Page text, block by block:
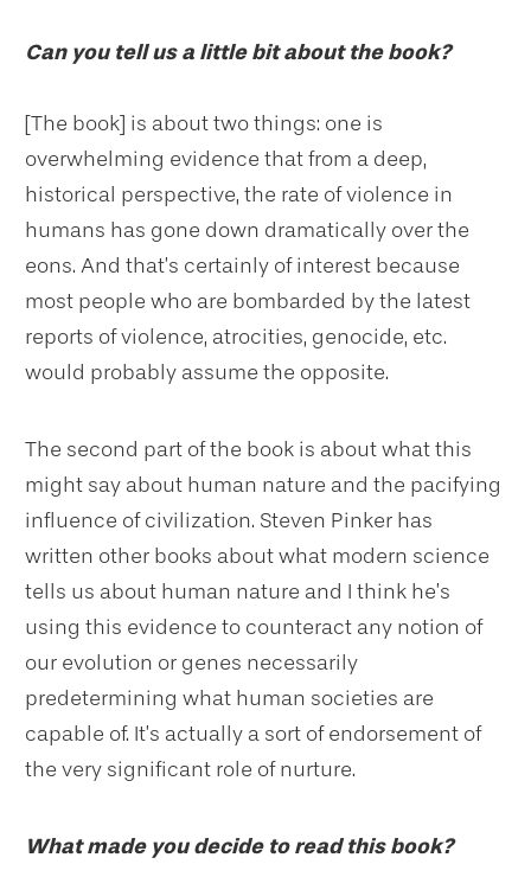
Can you tell us a little bit about the book?
[The book] is about two things: one is
overwhelming evidence that from a deep,
historical perspective, the rate of violence in
humans has gone down dramatically over the
eons. And that’s certainly of interest because
most people who are bombarded by the latest
reports of violence, atrocities, genocide, etc.
would probably assume the opposite.
The second part of the book is about what this
might say about human nature and the pacifying
influence of civilization. Steven Pinker has
written other books about what modern science
tells us about human nature and I think he’s
using this evidence to counteract any notion of
our evolution or genes necessarily
predetermining what human societies are
capable of. It’s actually a sort of endorsement of
the very significant role of nurture.
What made you decide to read this book?